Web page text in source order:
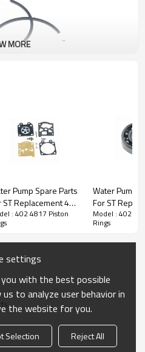
HUSTIL,OO POWER
MORE
Pump Spare Parts
ST Replacement 402
Carburetor Repair
: 402 4817 Piston
Water Pump
For ST
4817 Ball
Model : 402
Rings
settings
with the best possible
to analyze user behavior in
the website for you.
Selection Reject All